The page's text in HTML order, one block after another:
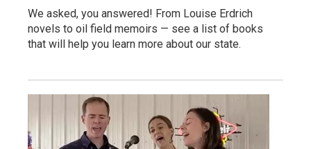
We asked, you answered! From Louise Erdrich
novels to oil field memoirs — see a list of books
that will help you learn more about our state.